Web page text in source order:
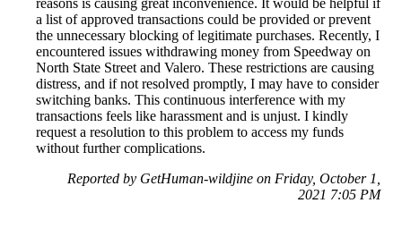
a list of approved transactions could be provided or prevent
the unnecessary blocking of legitimate purchases. Recently, I
encountered issues withdrawing money from Speedway on
North State Street and Valero. These restrictions are causing
distress, and if not resolved promptly, I may have to consider
switching banks. This continuous interference with my
transactions feels like harassment and is unjust. I kindly
request a resolution to this problem to access my funds
without further complications.
Reported by GetHuman-wildjine on Friday, October 1,
2021 7:05 PM